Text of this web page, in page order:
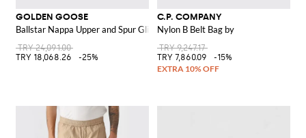
GOLDEN GOOSE
Ballstar Nappa Upper and Spur Glitter Star Sneakers
TRY 24,091.00
TRY 18,068.26
-25%
C.P. COMPANY
Nylon B Belt Bag by
TRY 9,247.17
TRY 7,860.09
-15%